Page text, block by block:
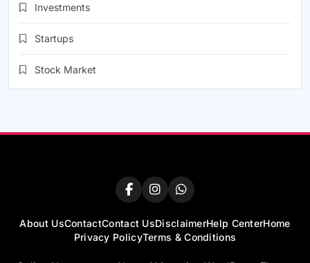
Investments
Startups
Stock Market
About UsContactContact UsDisclaimerHelp CenterHome
Privacy PolicyTerms & Conditions